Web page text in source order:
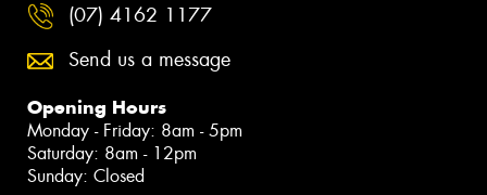
(07) 4162 1177
Send us a message
Opening Hours
Monday - Friday: 8am - 5pm
Saturday: 8am - 12pm
Sunday: Closed